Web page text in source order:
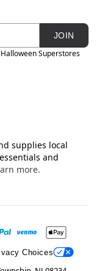
JOIN
Superstores
supplies local
and
more.
Choices